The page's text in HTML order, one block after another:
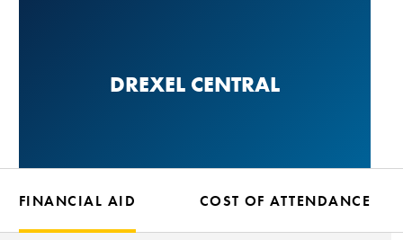
DREXEL CENTRAL
FINANCIAL AID COST OF ATTENDANCE